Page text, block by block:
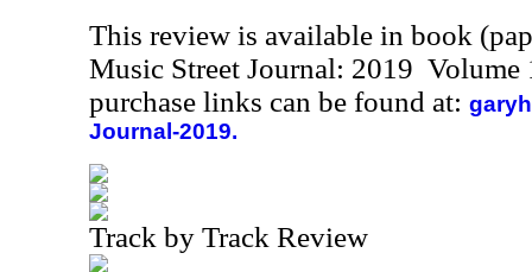
This review is available in book
Music Street Journal: 2019
purchase links can be found at:
Journal-2019.
Track by Track Review